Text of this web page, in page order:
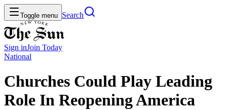
Toggle menu Search
Sign inJoin Today
National
Churches Could Play Leading
Role In Reopening America